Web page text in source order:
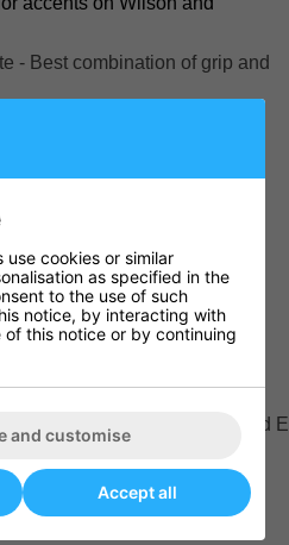
- Best combination of grip and
a softer feel that's easier
rim
(NFHS)
WTB0595XB0705
Buyers Club, Colored
Composite Leather
cookies or similar
as specified in the
to the use of such
notice, by interacting with
this notice or by continuing
and customise
Accept all